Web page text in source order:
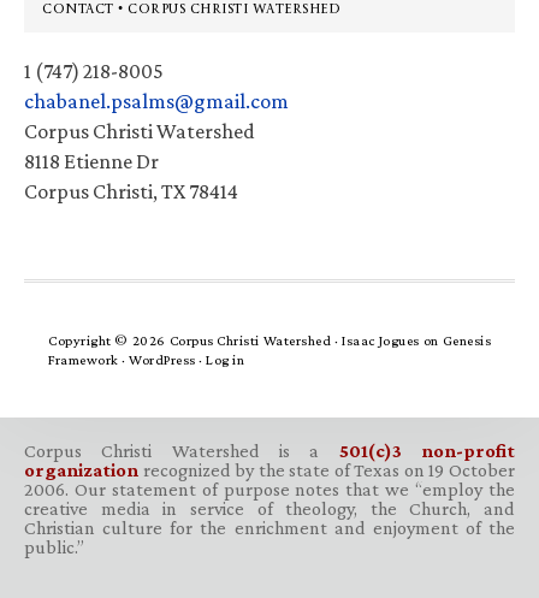
CONTACT • CORPUS CHRISTI WATERSHED
1 (747) 218-8005
chabanel.psalms@gmail.com
Corpus Christi Watershed
8118 Etienne Dr
Corpus Christi, TX 78414
Copyright © 2026 Corpus Christi Watershed ·Isaac Jogues on Genesis
Framework · WordPress · Log in
Corpus Christi Watershed is a 501(c)3 non-profit
organization recognized by the state of Texas on 19 October
2006. Our statement of purpose notes that we “employ the
creative media in service of theology, the Church, and
Christian culture for the enrichment and enjoyment of the
public.”